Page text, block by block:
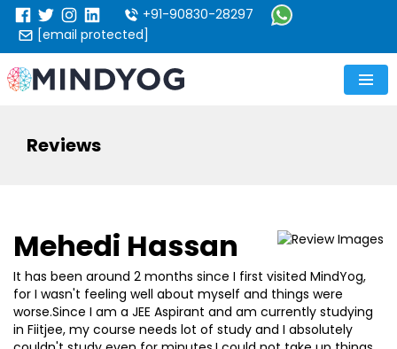
+91-90830-28297
[email protected]
Reviews
Mehedi Hassan
It has been around 2 months since I first visited MindYog,
for I wasn't feeling well about myself and things were
worse.Since I am a JEE Aspirant and am currently studying
in Fiitjee, my course needs lot of study and I absolutely